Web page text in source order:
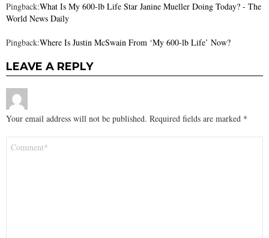
Pingback:What Is My 600-lb Life Star Janine Mueller Doing Today? - The
World News Daily
Pingback:Where Is Justin McSwain From ‘My 600-lb Life’ Now?
LEAVE A REPLY
Your email address will not be published. Required fields are marked *